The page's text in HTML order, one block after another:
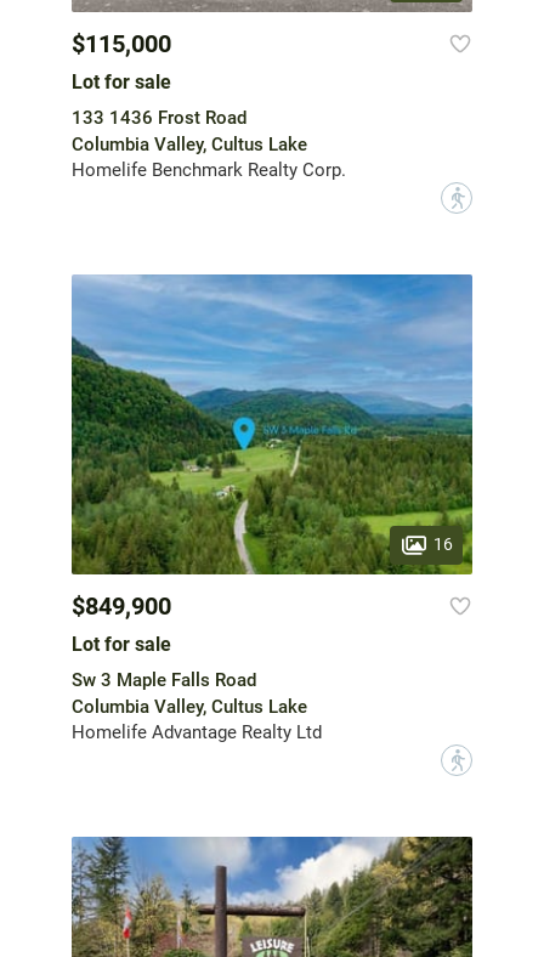
$115,000
Lot for sale
133 1436 Frost Road
Columbia Valley, Cultus Lake
Homelife Benchmark Realty Corp.
?
16
$849,900
Lot for sale
Sw 3 Maple Falls Road
Columbia Valley, Cultus Lake
Homelife Advantage Realty Ltd
?